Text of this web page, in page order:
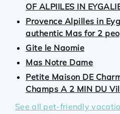
OF ALPIILES IN
Provence Alpilles in
authentic Mas for 2
Gite le Naomie
Mas Notre Dame
Petite Maison DE
Champs A 2 MIN DU
See all pet-friendly